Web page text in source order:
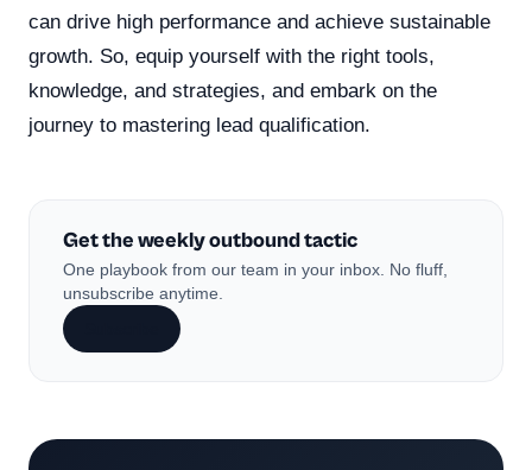
can drive high performance and achieve sustainable
growth. So, equip yourself with the right tools,
knowledge, and strategies, and embark on the
journey to mastering lead qualification.
Get the weekly outbound tactic
One playbook from our team in your inbox. No fluff,
unsubscribe anytime.